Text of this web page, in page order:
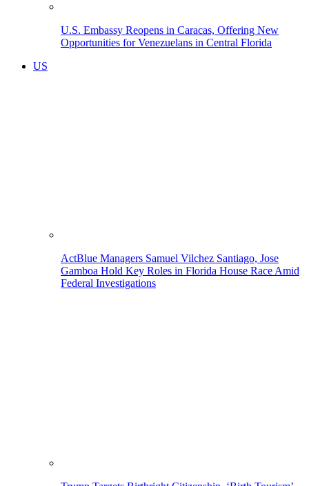
U.S. Embassy Reopens in Caracas, Offering New
Opportunities for Venezuelans in Central Florida
US
ActBlue Managers Samuel Vilchez Santiago, Jose
Gamboa Hold Key Roles in Florida House Race Amid
Federal Investigations